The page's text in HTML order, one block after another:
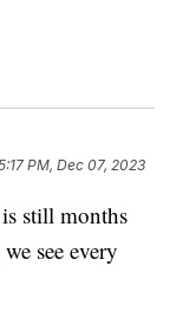
PM, Dec 07, 2023
still months
see every